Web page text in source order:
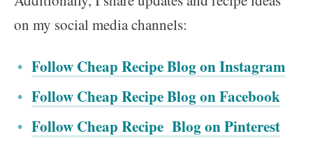
on my social media channels:
Follow Cheap Recipe Blog on Instagram
Follow Cheap Recipe Blog on Facebook
Follow Cheap Recipe Blog on Pinterest